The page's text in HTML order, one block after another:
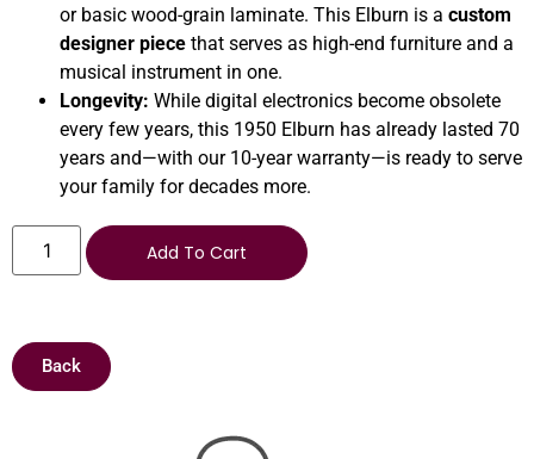
or basic wood-grain laminate. This Elburn is a custom
designer piece that serves as high-end furniture and a
musical instrument in one.
Longevity: While digital electronics become obsolete
every few years, this 1950 Elburn has already lasted 70
years and—with our 10-year warranty—is ready to serve
your family for decades more.
Add To Cart
Back